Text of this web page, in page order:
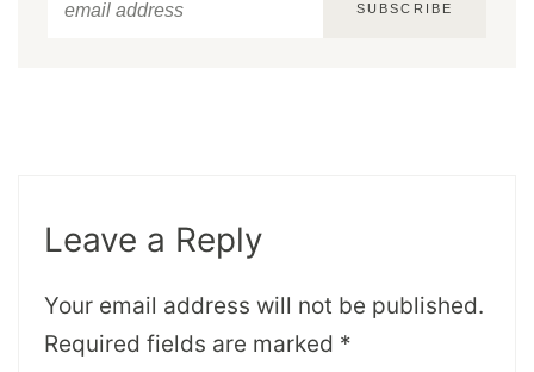
SUBSCRIBE
Leave a Reply
Your email address will not be published.
Required fields are marked *